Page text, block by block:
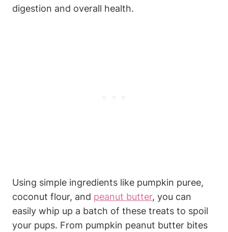
digestion and overall health.
Using simple ingredients ⁢like pumpkin‌ puree,
coconut flour, and peanut butter, ‌you⁢ can
‍easily whip⁢ up a batch of these treats to spoil
your pups.⁤ From pumpkin ​peanut butter bites